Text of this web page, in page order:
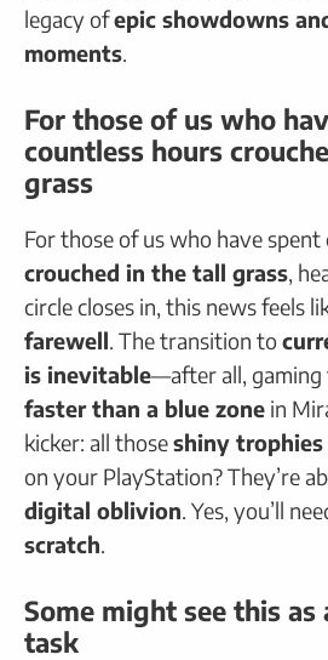
legacy ofepic showdowns
moments.
For those of us who
countless hours
grass
For those of us who have
crouched in the tall grass,
circle closes in, this news feels
farewell. The transition to
is inevitable—after all, gaming
faster than a blue zone in
kicker: all thoseshiny trophies
on your PlayStation? They’re
digital oblivion. Yes, you’ll
scratch.
Some might see this as
task